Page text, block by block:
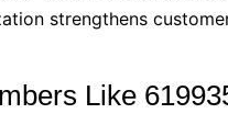
strengthens
Like